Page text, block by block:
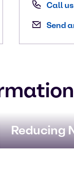
Call us
Send
Reducing